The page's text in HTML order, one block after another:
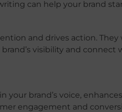
can help your brand
and drives action.
visibility and connect
brand’s voice,
engagement and